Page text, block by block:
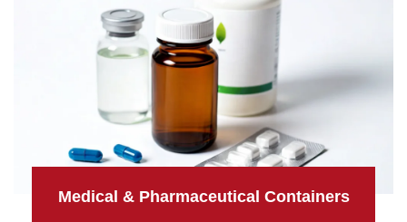
Medical & Pharmaceutical Containers